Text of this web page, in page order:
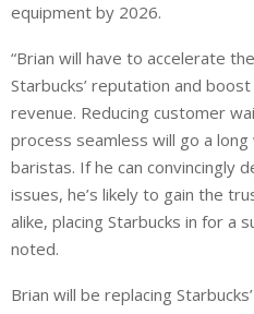
equipment by 2026.
“Brian will have to accelerate
Starbucks’ reputation and
revenue. Reducing customer
process seamless will go a
baristas. If he can convincingly
issues, he’s likely to gain the
alike, placing Starbucks in for a
noted.
Brian will be replacing